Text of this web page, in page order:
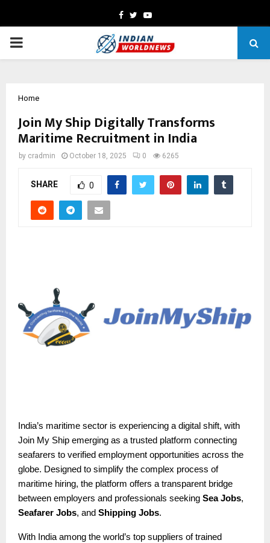
Facebook
TwitterYoutube
PRIMARY
Home
Join My Ship Digitally Transforms
Maritime Recruitment in India
by cradmin October 18, 2025 0 6265
SHARE 0
India’s maritime sector is experiencing a digital shift, with
Join My Ship emerging as a trusted platform connecting
seafarers to verified employment opportunities across the
globe. Designed to simplify the complex process of
maritime hiring, the platform offers a transparent bridge
between employers and professionals seeking Sea Jobs,
Seafarer Jobs, and Shipping Jobs.
With India among the world’s top suppliers of trained